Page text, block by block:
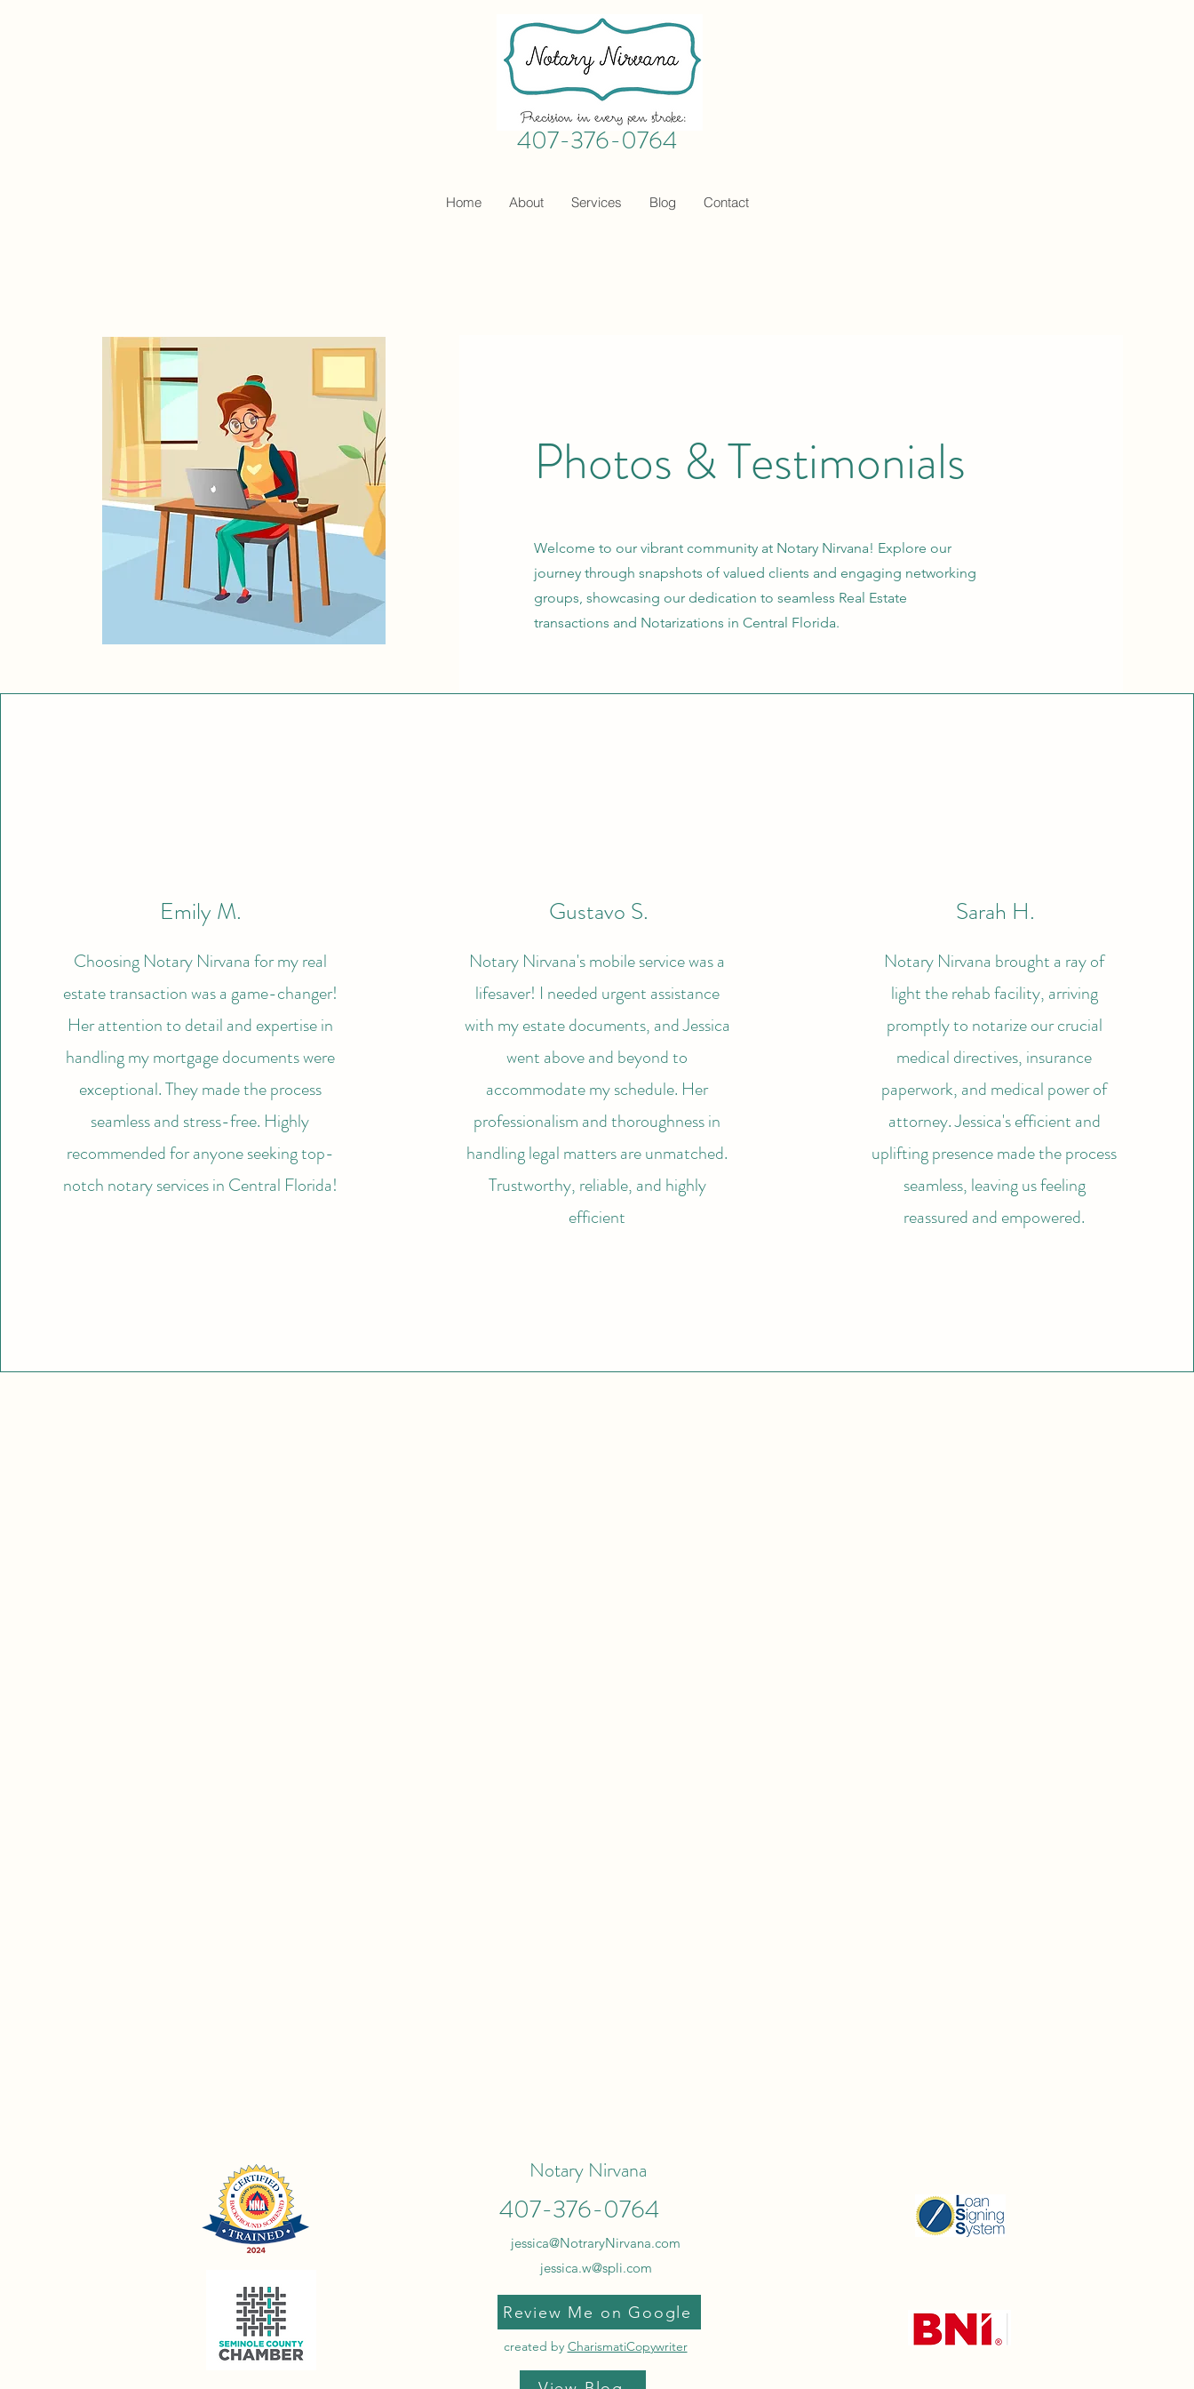
407-376-0764
Home About Services Blog Contact
Photos &Testimonials
Welcome to our vibrant community at Notary Nirvana! Explore our
journey through snapshots of valued clients and engaging networking
groups, showcasing our dedication to seamless Real Estate
transactions and Notarizations in Central Florida.
Emily M.
Choosing Notary Nirvana for my real
estate transaction was a game-changer!
Her attention to detail and expertise in
handling my mortgage documents were
exceptional. They made the process
seamless and stress-free. Highly
recommended for anyone seeking top-
notch notary services in Central Florida!
Gustavo S.
Notary Nirvana's mobile service was a
lifesaver! I needed urgent assistance
with my estate documents, and Jessica
went above and beyond to
accommodate my schedule. Her
professionalism and thoroughness in
handling legal matters are unmatched.
Trustworthy, reliable, and highly
efficient
Sarah H.
Notary Nirvana brought a ray of
light the rehab facility, arriving
promptly to notarize our crucial
medical directives, insurance
paperwork, and medical power of
attorney. Jessica's efficient and
uplifting presence made the process
seamless, leaving us feeling
reassured and empowered.
Notary Nirvana
407-376-0764
jessica@NotraryNirvana.com
jessica.w@spli.com
Review Me on Google
created by CharismatiCopywriter